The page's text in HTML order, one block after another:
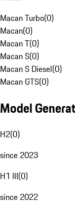
Macan Turbo(0)
Macan(0)
Macan T(0)
Macan S(0)
Macan S Diesel(0)
Macan GTS(0)
Model
H2(0)
since 2023
H1 III(0)
since 2022